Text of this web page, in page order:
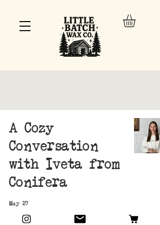
A Cozy
Conversation
with Iveta from
Conifera
May 27